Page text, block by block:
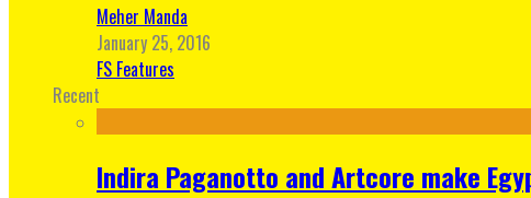
Meher Manda
January 25, 2016
FS Features
Recent
Indira Paganotto and Artcore make